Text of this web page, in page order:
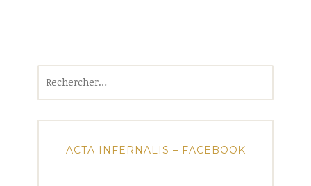
ACTA INFERNALIS – FACEBOOK